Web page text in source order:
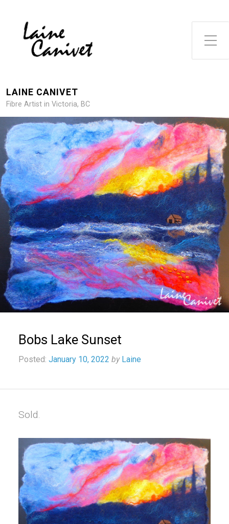
Toggle Side Menu
LAINE CANIVET
Fibre Artist in Victoria, BC
Bobs Lake Sunset
Posted: January 10, 2022 by Laine
Sold.